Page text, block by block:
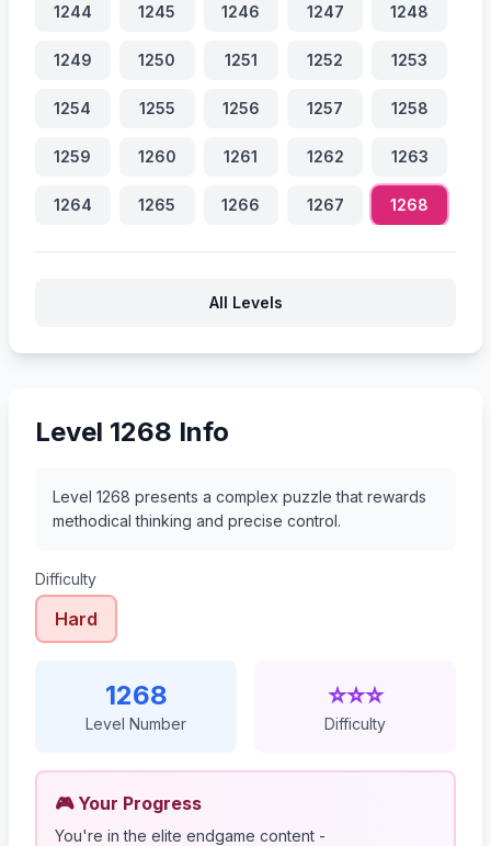
1244 1245 1246 1247 1248
1249 1250 1251 1252 1253
1254 1255 1256 1257 1258
1259 1260 1261 1262 1263
1264 1265 1266 1267 1268
All Levels
Level 1268 Info
Level 1268 presents a complex puzzle that rewards
methodical thinking and precise control.
Difficulty
Hard
1268
Level Number
⭐⭐⭐
Difficulty
🎮 Your Progress
You're in the elite endgame content -